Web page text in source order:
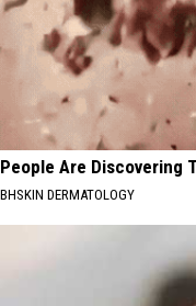
People Are Discovering
BHSKIN DERMATOLOGY